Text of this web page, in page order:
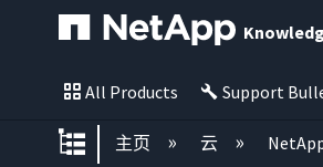
All Products Support
扩展/隐缩全局层次
主页 云